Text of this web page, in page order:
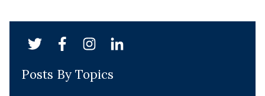
Posts By Topics